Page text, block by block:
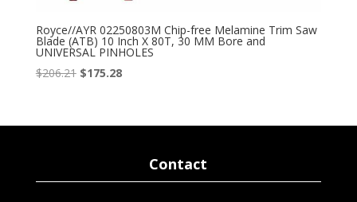
Royce//AYR 02250803M Chip-free Melamine Trim Saw
Blade (ATB) 10 Inch X 80T, 30 MM Bore and
UNIVERSAL PINHOLES
$206.21 Original
$206.21.
$175.28Current
$175.28.
Contact